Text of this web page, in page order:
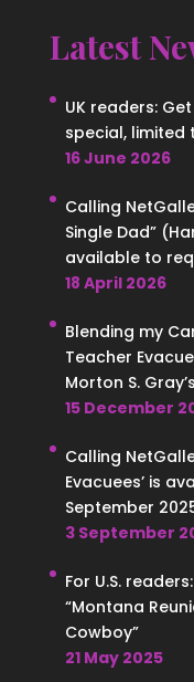
Latest
UK readers:
special, limited
16 June 2026
Calling
Single Dad”
available to
18 April 2026
Blending my
Teacher
Morton S.
15 December
Calling
Evacuees’ is
September
3 September
For U.S.
“Montana
Cowboy”
21 May 2025